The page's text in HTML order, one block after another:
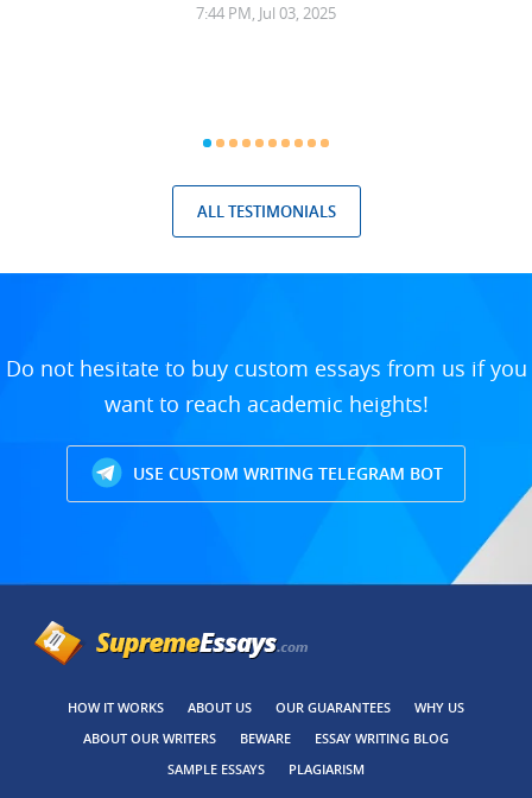
7:44 PM, Jul 03, 2025
ALL TESTIMONIALS
Do not hesitate to buy custom essays from us if you
want to reach academic heights!
USE CUSTOM WRITING TELEGRAM BOT
HOW IT WORKS ABOUT US OUR GUARANTEES
WHY US
ABOUT OUR WRITERS
BEWARE
ESSAY WRITING BLOG
SAMPLE ESSAYS
PLAGIARISM